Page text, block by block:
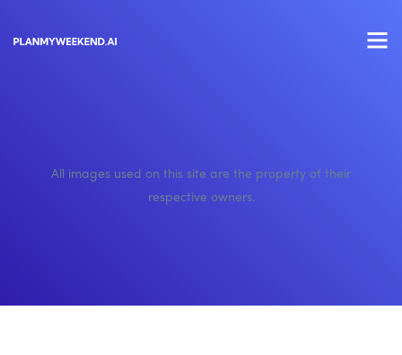
All images used on this site are the property of their
respective owners.